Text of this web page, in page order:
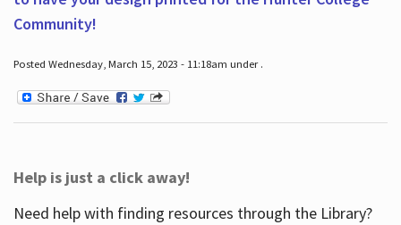
Community!
Posted Wednesday, March 15, 2023 - 11:18am under .
Help is just a click away!
Need help with finding resources through the Library?